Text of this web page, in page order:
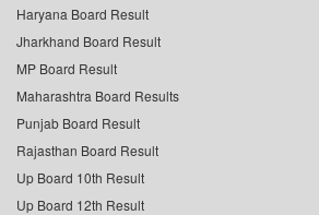
Haryana Board Result
Jharkhand Board Result
MP Board Result
Maharashtra Board Results
Punjab Board Result
Rajasthan Board Result
Up Board 10th Result
Up Board 12th Result